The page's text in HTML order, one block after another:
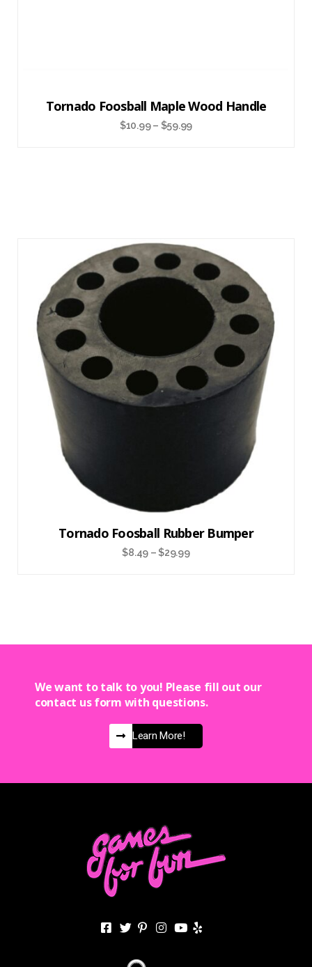
Tornado Foosball Maple Wood Handle
$10.99 – $59.99
Tornado Foosball Rubber Bumper
$8.49 – $29.99
We want to talk to you! Please fill out our
contact us form with questions.
Learn More!